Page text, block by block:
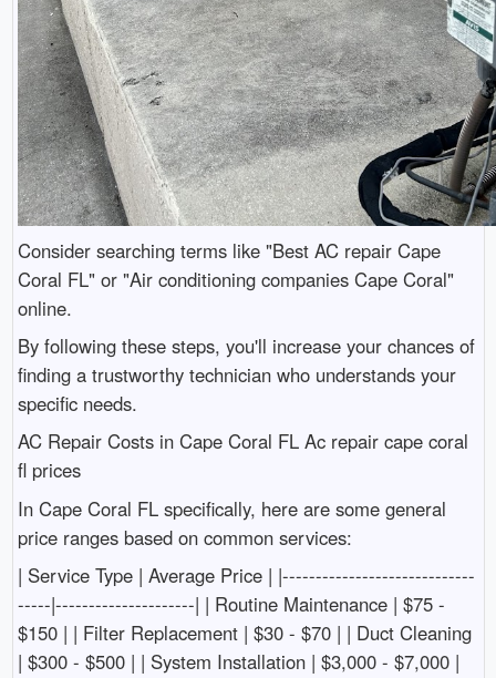
Consider searching terms like "Best AC repair Cape
Coral FL" or "Air conditioning companies Cape Coral"
online.
By following these steps, you'll increase your chances of
finding a trustworthy technician who understands your
specific needs.
AC Repair Costs in Cape Coral FL Ac repair cape coral
fl prices
In Cape Coral FL specifically, here are some general
price ranges based on common services:
| Service Type | Average Price | |-----------------------------
-----|---------------------| | Routine Maintenance | $75 -
$150 | | Filter Replacement | $30 - $70 | | Duct Cleaning
| $300 - $500 | | System Installation | $3,000 - $7,000 |